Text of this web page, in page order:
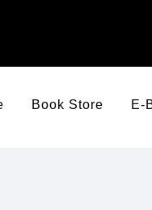
Book Store E-